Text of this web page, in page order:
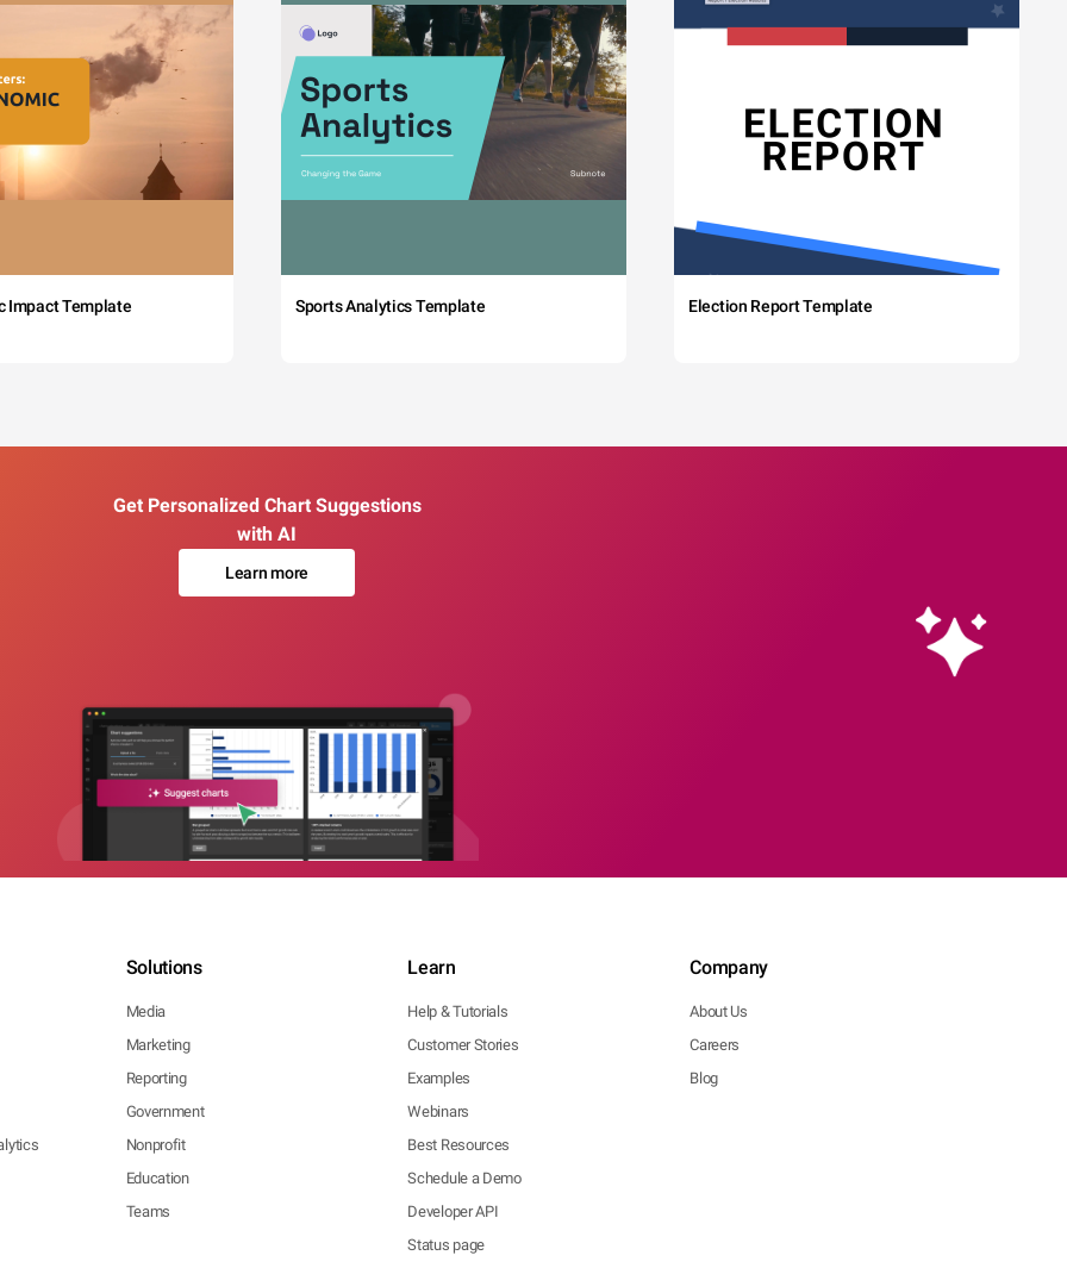
Impact Template Sports Analytics Template Election Report Template
Get Personalized Chart Suggestions
with AI
Learn more
Solutions
Media
Marketing
Reporting
Government
Nonprofit
Education
Teams
Learn
Help & Tutorials
Customer Stories
Examples
Webinars
Best Resources
Schedule a Demo
Developer API
Status page
Company
About Us
Careers
Blog